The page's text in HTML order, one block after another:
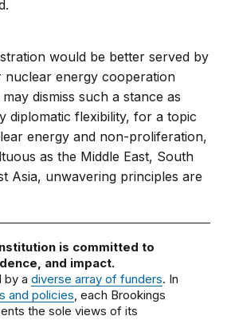
would be better served by
nuclear energy cooperation
dismiss such a stance as
diplomatic flexibility, for a topic
energy and non-proliferation,
as the Middle East, South
Asia, unwavering principles are
is committed to
and impact.
by adiverse array of funders. In
and policies, each Brookings
the sole views of its